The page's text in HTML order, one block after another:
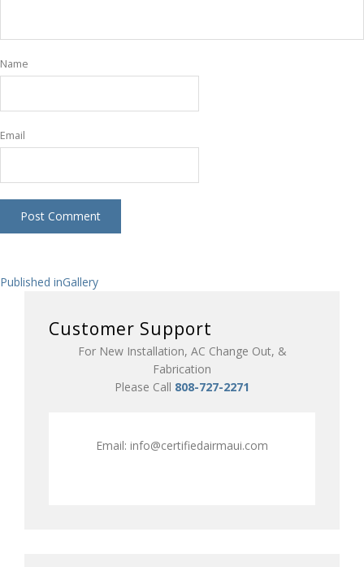
Name
Email
Post
Published inGallery
Customer Support
For New Installation, AC Change Out, &
Fabrication
Please Call 808-727-2271
Email: info@certifiedairmaui.com